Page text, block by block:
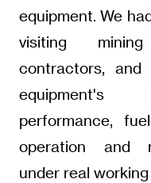
equipment. We
visiting
contractors,
equipment's
performance,
operation and
under real